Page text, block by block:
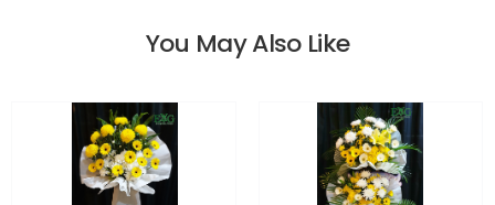
You May Also Like